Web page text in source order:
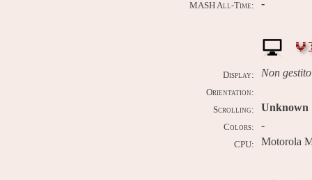
MASH All-Time: -
Display: Non gestito
Orientation:
Scrolling:
Unknown
Colors: -
CPU: Motorola